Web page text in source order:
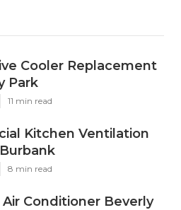
Cooler Replacement
Park
11 min read
Kitchen Ventilation
8 min read
Conditioner Beverly